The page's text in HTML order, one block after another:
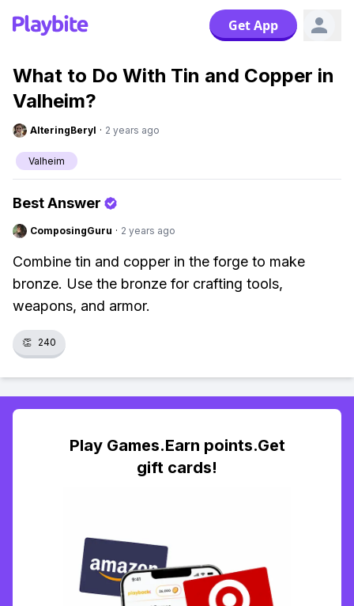
Get App
What to Do With Tin and Copper in
Valheim?
AlteringBeryl · 2 years ago
Valheim
Best Answer
ComposingGuru · 2 years ago
Combine tin and copper in the forge to make
bronze. Use the bronze for crafting tools,
weapons, and armor.
👏 240
Play Games.Earn points.Get
gift cards!